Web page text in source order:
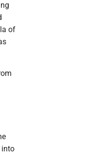
of
into